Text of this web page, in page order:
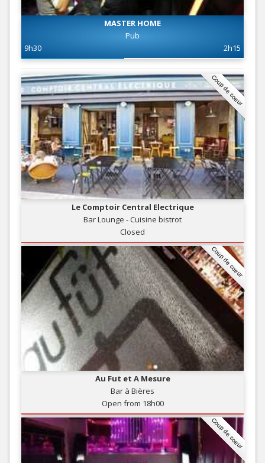
MASTER HOME
Pub
9h30
2h15
Coup de coeur
Le Comptoir Central Electrique
Bar Lounge - Cuisine bistrot
Closed
Coup de coeur
Au Fut et A Mesure
Bar à Bières
Open from 18h00
Coup de coeur